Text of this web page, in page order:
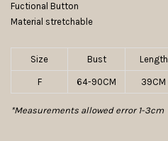
Fuctional Button
Material stretchable
Size Bust Length
F 64-90CM 39CM
*Measurements allowed error 1-3cm